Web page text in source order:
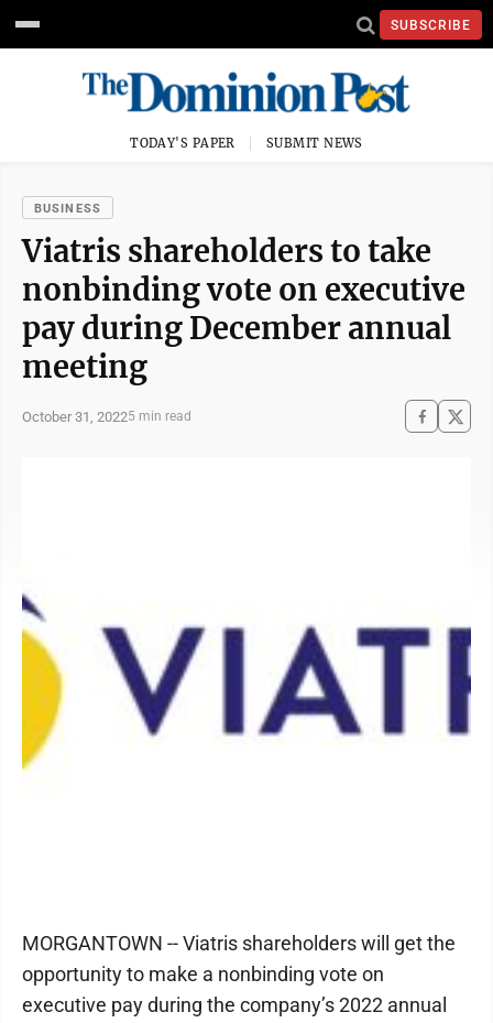
SUBSCRIBE
TODAY'S PAPER SUBMIT NEWS
BUSINESS
Viatris shareholders to take
nonbinding vote on executive
pay during December annual
meeting
October 31, 20225 min read
MORGANTOWN -- Viatris shareholders will get the
opportunity to make a nonbinding vote on
executive pay during the company’s 2022 annual